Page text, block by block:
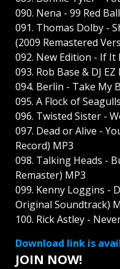
090. Nena - 99 Red
091. Thomas Dolby -
(2009 Remastered
092. New Edition - If It
093. Rob Base & DJ
094. Berlin - Take My
095. A Flock of
096. Twisted Sister -
097. Dead or Alive -
Record) MP3
098. Talking Heads -
Remaster) MP3
099. Kenny Loggins -
Original Soundtrack)
100. Rick Astley -
Download link is
JOIN NOW!